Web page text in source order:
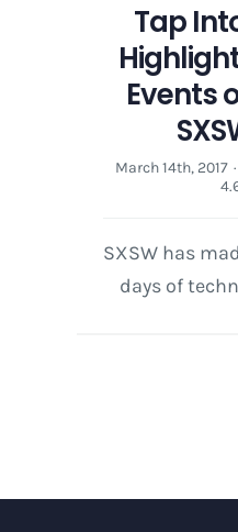
Tap
Events
March 14th, 2017 ·
SXSW has
days of